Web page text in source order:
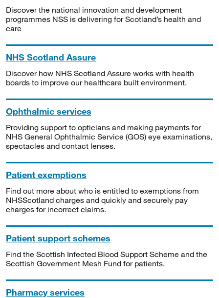
Discover the national innovation and development
programmes NSS is delivering for Scotland’s health and
care
NHS Scotland Assure
Discover how NHS Scotland Assure works with health
boards to improve our healthcare built environment.
Ophthalmic services
Providing support to opticians and making payments for
NHS General Ophthalmic Service (GOS) eye examinations,
spectacles and contact lenses.
Patient exemptions
Find out more about who is entitled to exemptions from
NHSScotland charges and quickly and securely pay
charges for incorrect claims.
Patient support schemes
Find the Scottish Infected Blood Support Scheme and the
Scottish Government Mesh Fund for patients.
Pharmacy services